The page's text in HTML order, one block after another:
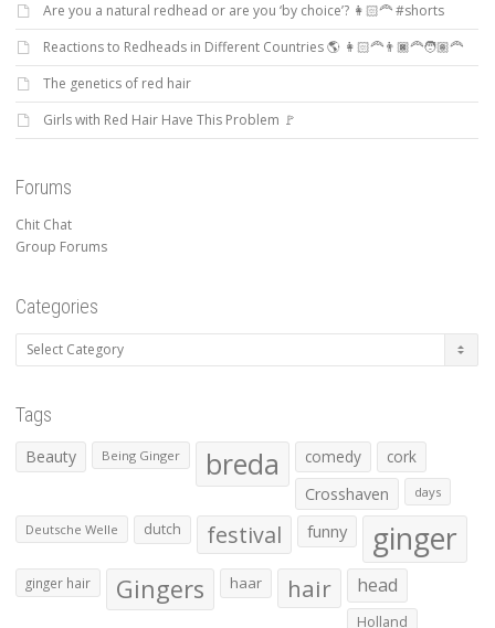
Are you a natural redhead or are you ‘by choice’? 👩🏻‍🦰 #shorts
Reactions to Redheads in Different Countries 🌎 👩🏻‍🦰👨🏿‍🦰🧑🏽‍🦰
The genetics of red hair
Girls with Red Hair Have This Problem 🚩
Forums
Chit Chat
Group Forums
Categories
Categories
Tags
Beauty Being Ginger breda comedy
cork
Crosshaven
days
Deutsche Welle dutch festival funny ginger
ginger hair Gingers haar hair head
Holland